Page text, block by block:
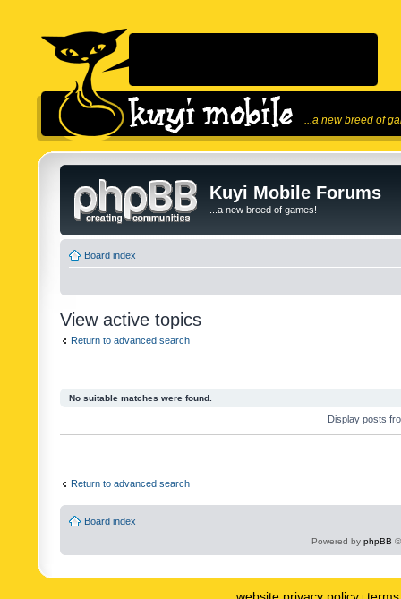
...a new breed of
Kuyi Mobile Forums
...a new breed of games!
Board index
View active topics
Return to advanced search
No suitable matches were found.
Display posts
Return to advanced search
Board index
Powered by phpBB